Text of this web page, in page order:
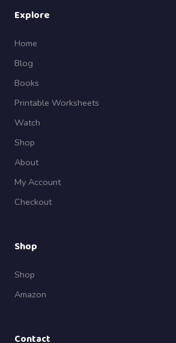
Explore
Home
Blog
Books
Printable Worksheets
Watch
Shop
About
My Account
Checkout
Shop
Shop
Amazon
Contact